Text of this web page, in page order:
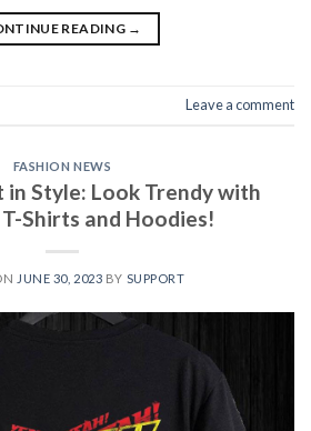
READING →
Leave a comment
FASHION NEWS
in Style: Look Trendy with
Shirts and Hoodies!
JUNE 30, 2023 BY SUPPORT